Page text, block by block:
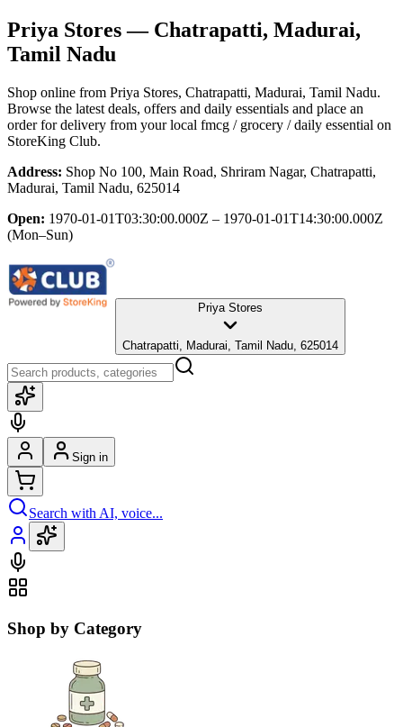
Priya Stores— Chatrapatti, Madurai,
Tamil Nadu
Shop online from Priya Stores, Chatrapatti, Madurai, Tamil Nadu.
Browse the latest deals, offers and daily essentials and place an
order for delivery from your local fmcg / grocery / daily essential on
StoreKing Club.
Address: Shop No 100, Main Road, Shriram Nagar, Chatrapatti,
Madurai, Tamil Nadu, 625014
Open: 1970-01-01T03:30:00.000Z – 1970-01-01T14:30:00.000Z
(Mon–Sun)
Priya Stores
Chatrapatti, Madurai, Tamil Nadu, 625014
Sign in
Search with AI, voice...
Shop by Category